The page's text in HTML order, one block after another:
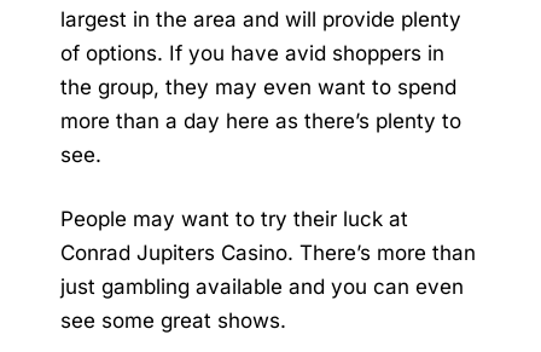
largest in the area and will provide plenty
of options. If you have avid shoppers in
the group, they may even want to spend
more than a day here as there’s plenty to
see.
People may want to try their luck at
Conrad Jupiters Casino. There’s more than
just gambling available and you can even
see some great shows.